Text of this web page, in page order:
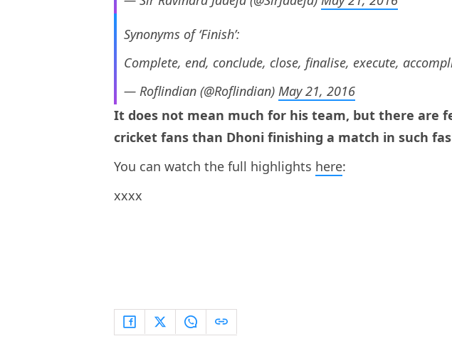
Synonyms of ‘Finish’:
Complete, end, conclude, close, finalise, execute,
— Roflindian (@Roflindian) May 21, 2016
It does not mean much for his team, but there are
cricket fans than Dhoni finishing a match in such
You can watch the full highlights here:
xxxx